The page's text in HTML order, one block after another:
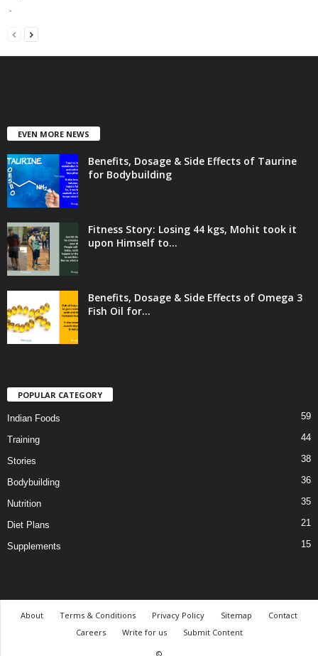
-
EVEN MORE NEWS
Benefits, Dosage & Side Effects of Taurine
for Bodybuilding
Fitness Story: Losing 44 kgs, Mohit took it
upon Himself to...
Benefits, Dosage & Side Effects of Omega 3
Fish Oil for...
POPULAR CATEGORY
Indian Foods 59
Training 44
Stories 38
Bodybuilding 36
Nutrition 35
Diet Plans 21
Supplements 15
About Terms & Conditions Privacy Policy Sitemap
Contact
Careers
Write for us
Submit Content
©